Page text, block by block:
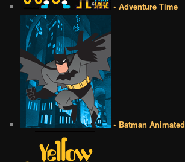
• Adventure Time
• Batman Animated